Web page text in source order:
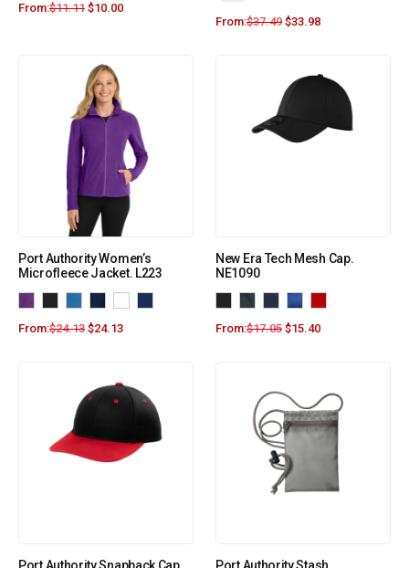
From:$11.11 $10.00
From:$37.49 $33.98
Port Authority Women’s
Microfleece Jacket. L223
From:$24.13 $24.13
New Era Tech Mesh Cap.
NE1090
From:$17.05 $15.40